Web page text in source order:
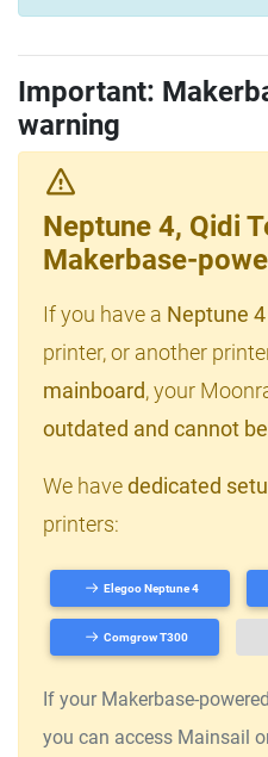
Important:
warning
Neptune 4, Qidi
Makerbase-
If you have a Neptune
printer, or another
mainboard, your
outdated and cannot
We havededicated
printers:
Elegoo Neptune 4
Comgrow T300
If your Makerbase-
you can access Mainsail